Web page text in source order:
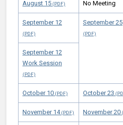
August 15 No Meeting
September 12 September 25
September 12
Work Session
October 10 October 23
November 14 November 20